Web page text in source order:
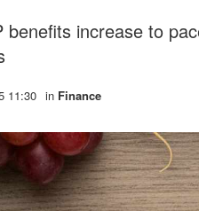
benefits increase to
11:30 in Finance